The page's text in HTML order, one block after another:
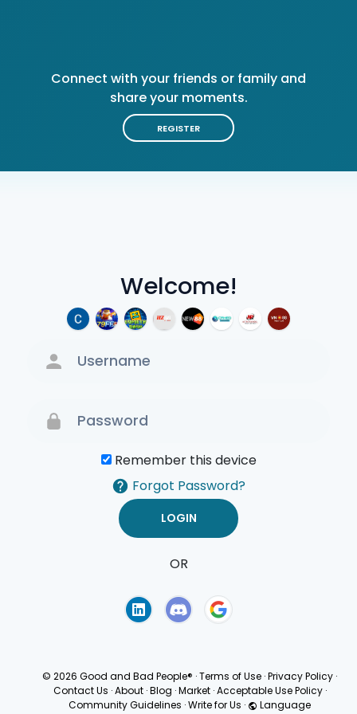
Welcome!
Remember this device
Forgot Password?
OR
Connect with your friends or family and
share your moments.
REGISTER
© 2026 Good and Bad People® ·Terms of Use ·Privacy Policy ·
Contact Us · About · Blog · Market · Acceptable Use Policy ·
Community Guidelines ·Write for Us · Language